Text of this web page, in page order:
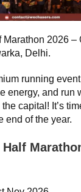
2026 –
Delhi.
running
energy, and run
capital! It’s
end of the year.